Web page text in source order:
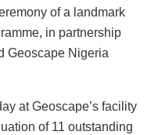
of a landmark
in partnership
Geoscape Nigeria
at Geoscape’s facility
of 11 outstanding